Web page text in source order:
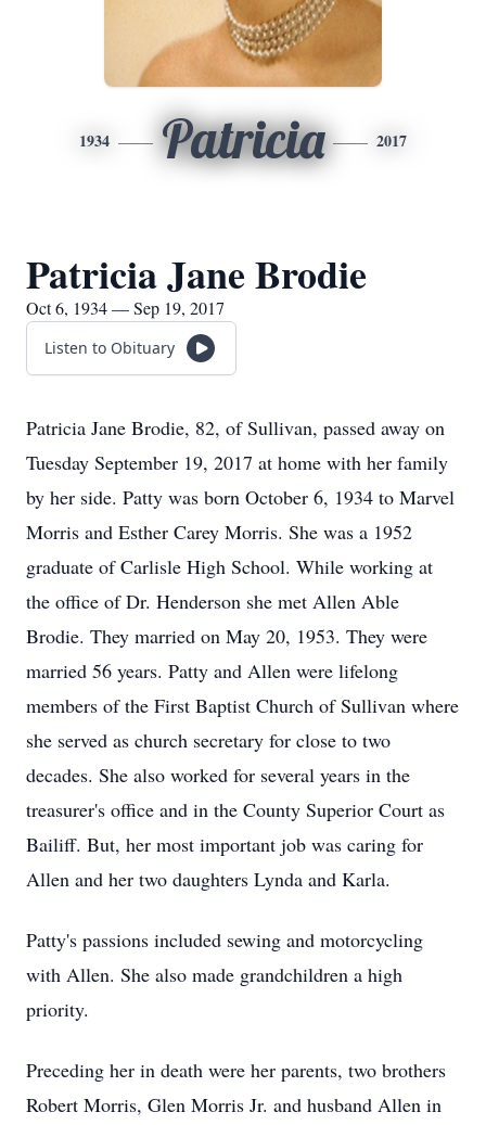
1934 Patricia 2017
Patricia Jane Brodie
Oct 6, 1934 — Sep 19, 2017
Listen to Obituary
Patricia Jane Brodie, 82, of Sullivan, passed away on
Tuesday September 19, 2017 at home with her family
by her side. Patty was born October 6, 1934 to Marvel
Morris and Esther Carey Morris. She was a 1952
graduate of Carlisle High School. While working at
the office of Dr. Henderson she met Allen Able
Brodie. They married on May 20, 1953. They were
married 56 years. Patty and Allen were lifelong
members of the First Baptist Church of Sullivan where
she served as church secretary for close to two
decades. She also worked for several years in the
treasurer's office and in the County Superior Court as
Bailiff. But, her most important job was caring for
Allen and her two daughters Lynda and Karla.
Patty's passions included sewing and motorcycling
with Allen. She also made grandchildren a high
priority.
Preceding her in death were her parents, two brothers
Robert Morris, Glen Morris Jr. and husband Allen in